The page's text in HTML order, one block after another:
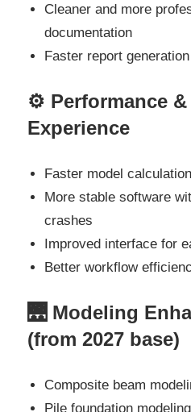
Cleaner and more
documentation
Faster report generation
⚙️ Performance &
Experience
Faster model
More stable software
crashes
Improved interface for
Better workflow
🌉 Modeling
(from 2027 base)
Composite beam
Pile foundation